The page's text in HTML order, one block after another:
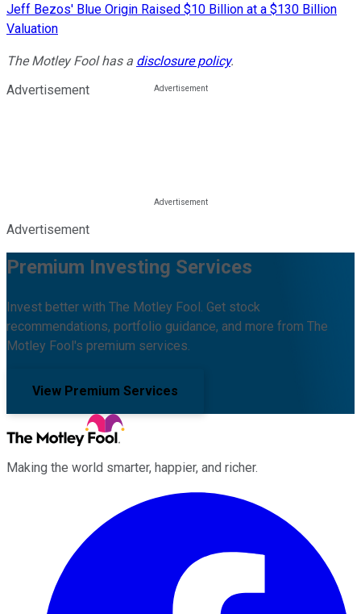
Jeff Bezos' Blue Origin Raised $10 Billion at a $130 Billion
Valuation
The Motley Fool has a disclosure policy.
Advertisement
Advertisement
Premium Investing Services
Invest better with The Motley Fool. Get stock
recommendations, portfolio guidance, and more from The
Motley Fool's premium services.
View Premium Services
Making the world smarter, happier, and richer.